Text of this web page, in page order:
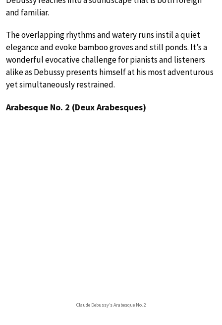
and familiar.
The overlapping rhythms and watery runs instil a quiet
elegance and evoke bamboo groves and still ponds. It’s a
wonderful evocative challenge for pianists and listeners
alike as Debussy presents himself at his most adventurous
yet simultaneously restrained.
Arabesque No. 2 (Deux Arabesques)
Claude Debussy’s Arabesque No. 2